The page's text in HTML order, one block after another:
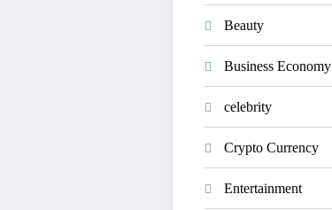
Beauty
Business Economy
celebrity
Crypto Currency
Entertainment